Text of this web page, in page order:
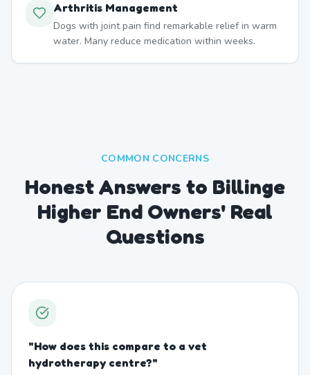
Arthritis Management
Dogs with joint pain find remarkable relief in warm
water. Many reduce medication within weeks.
COMMON CONCERNS
Honest Answers to Billinge
Higher End Owners' Real
Questions
"How does this compare to a vet
hydrotherapy centre?"